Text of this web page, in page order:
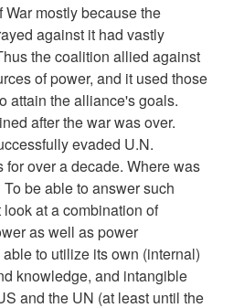
War mostly because the
against it had vastly
the coalition allied against
of power, and it used those
attain the alliance's goals.
after the war was over.
evaded U.N.
for over a decade. Where was
be able to answer such
at a combination of
as well as power
to utilize its own (internal)
knowledge, and intangible
and the UN (at least until the